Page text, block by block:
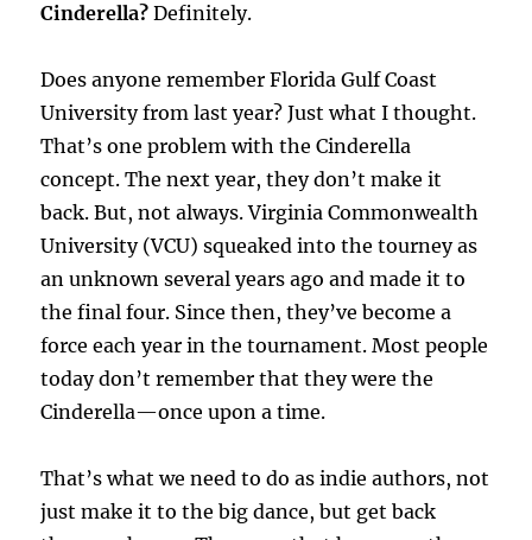
Cinderella? Definitely.
Does anyone remember Florida Gulf Coast
University from last year? Just what I thought.
That’s one problem with the Cinderella
concept. The next year, they don’t make it
back. But, not always. Virginia Commonwealth
University (VCU) squeaked into the tourney as
an unknown several years ago and made it to
the final four. Since then, they’ve become a
force each year in the tournament. Most people
today don’t remember that they were the
Cinderella—once upon a time.
That’s what we need to do as indie authors, not
just make it to the big dance, but get back